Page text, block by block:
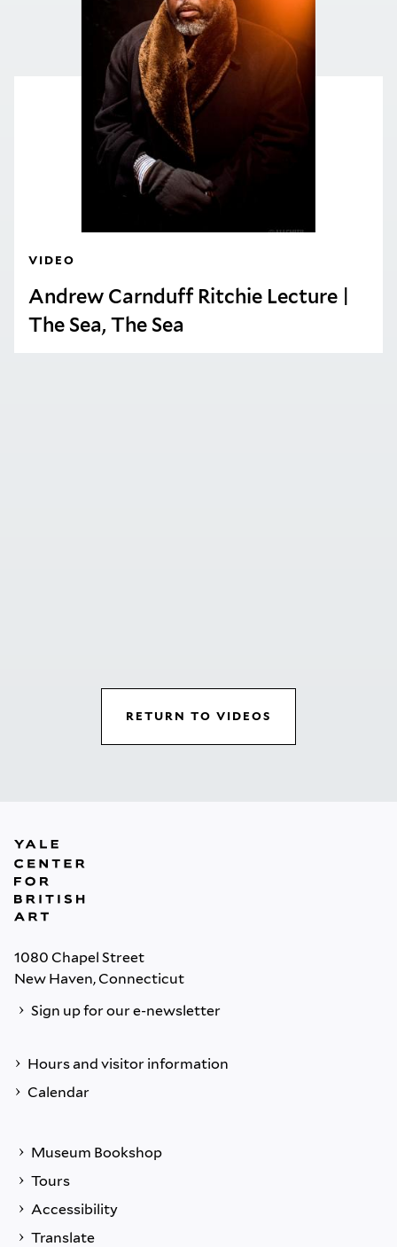
VIDEO
Andrew Carnduff Ritchie Lecture |
The Sea, The Sea
RETURN TO VIDEOS
1080 Chapel Street
New Haven, Connecticut
Sign up for our e-newsletter
Hours and visitor information
Calendar
Museum Bookshop
Tours
Accessibility
Translate